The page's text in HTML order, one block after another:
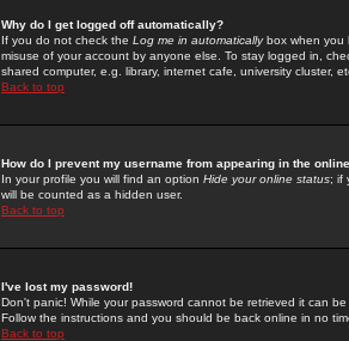
Why do I get logged off automatically?
If you do not check the Log me in automaticallybox when you
misuse of your account by anyone else. To stay logged in,
shared computer, e.g. library, internet cafe, university cluster,
Back to top
How do I prevent my username from appearing in the
In your profile you will find an option Hide your online status; if
will be counted as a hidden user.
Back to top
I've lost my password!
Don't panic! While your password cannot be retrieved it can
Follow the instructions and you should be back online in no
Back to top